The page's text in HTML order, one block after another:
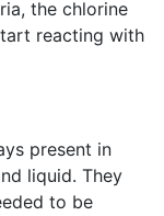
the chlorine
reacting with
present in
liquid. They
to be